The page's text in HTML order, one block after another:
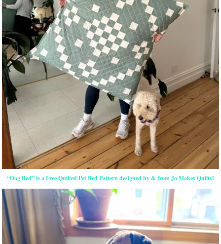
“Dog Bed” is a Free Quilted Pet Bed Pattern designed by & from Jo Makes Quilts!